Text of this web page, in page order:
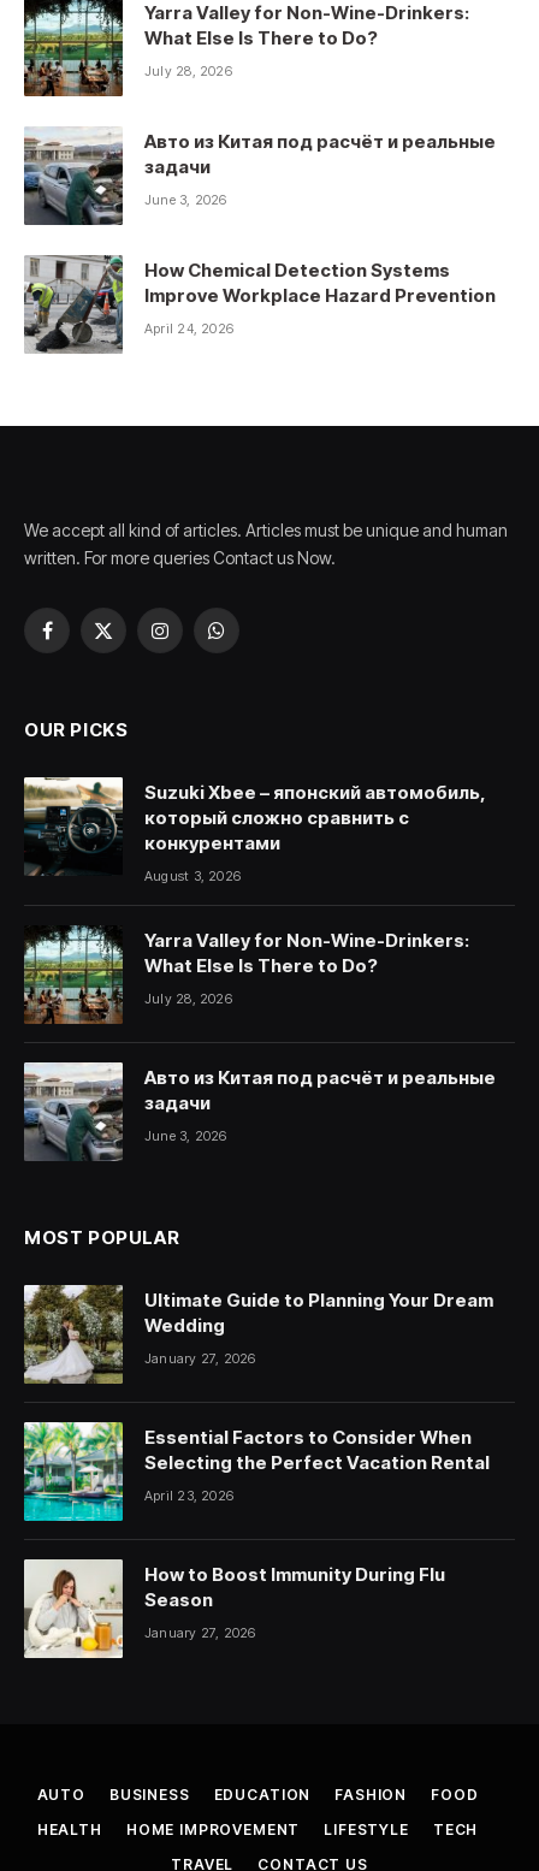
Yarra Valley for Non-Wine-Drinkers:
What Else Is There to Do?
July 28, 2026
Авто из Китая под расчёт и реальные
задачи
June 3, 2026
How Chemical Detection Systems
Improve Workplace Hazard Prevention
April 24, 2026
We accept all kind of articles. Articles must be unique and human
written. For more queries Contact us Now.
Facebook
X
InstagramWhatsApp
OUR PICKS
Suzuki Xbee – японский автомобиль,
который сложно сравнить с
конкурентами
August 3, 2026
Yarra Valley for Non-Wine-Drinkers:
What Else Is There to Do?
July 28, 2026
Авто из Китая под расчёт и реальные
задачи
June 3, 2026
MOST POPULAR
Ultimate Guide to Planning Your Dream
Wedding
January 27, 2026
Essential Factors to Consider When
Selecting the Perfect Vacation Rental
April 23, 2026
How to Boost Immunity During Flu
Season
January 27, 2026
AUTO BUSINESS EDUCATION FASHION
FOOD
HEALTH
HOME IMPROVEMENT LIFESTYLE
TECH
TRAVEL
CONTACT US